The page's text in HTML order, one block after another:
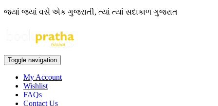
જ્યાં જ્યાં વસે એક ગુજરાતી, ત્યાં ત્યાં સદાકાળ ગુજરાત
Toggle navigation
My Account
Wishlist
FAQs
Contact Us